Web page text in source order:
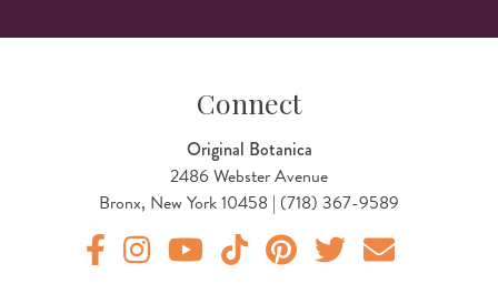
Connect
Original Botanica
2486 Webster Avenue
Bronx, New York 10458 | (718) 367-9589